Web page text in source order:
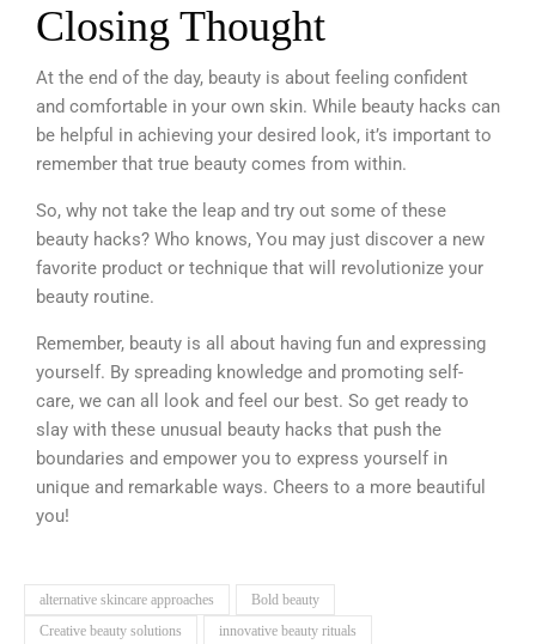
Closing Thought
At the end of the day, beauty is about feeling confident
and comfortable in your own skin. While beauty hacks can
be helpful in achieving your desired look, it’s important to
remember that true beauty comes from within.
So, why not take the leap and try out some of these
beauty hacks? Who knows, You may just discover a new
favorite product or technique that will revolutionize your
beauty routine.
Remember, beauty is all about having fun and expressing
yourself. By spreading knowledge and promoting self-
care, we can all look and feel our best. So get ready to
slay with these unusual beauty hacks that push the
boundaries and empower you to express yourself in
unique and remarkable ways. Cheers to a more beautiful
you!
alternative skincare approaches
Bold beauty
Creative beauty solutions
innovative beauty rituals